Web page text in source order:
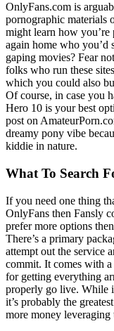
OnlyFans.com is
pornographic materials
might learn how
again home who you’d
gaping movies? Fear
folks who run these
which you could also
Of course, in case you
Hero 10 is your best
post on
dreamy pony vibe
kiddie in nature.
What To Search
If you need one thing
OnlyFans then Fansly
prefer more options
There’s a primary
attempt out the service
commit. It comes with
for getting everything
properly go live. While
it’s probably the
more money